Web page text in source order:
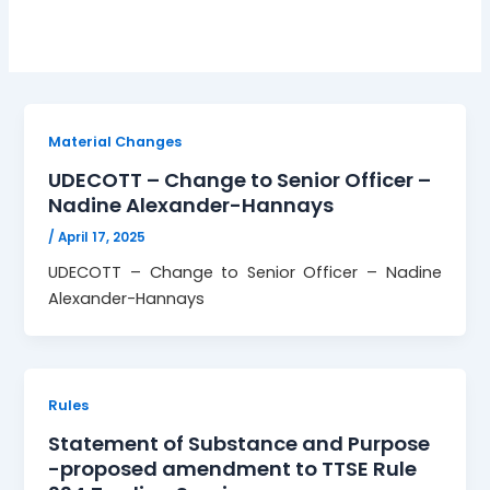
Material Changes
UDECOTT – Change to Senior Officer –
Nadine Alexander-Hannays
/April 17, 2025
UDECOTT – Change to Senior Officer – Nadine
Alexander-Hannays
Rules
Statement of Substance and Purpose
-proposed amendment to TTSE Rule